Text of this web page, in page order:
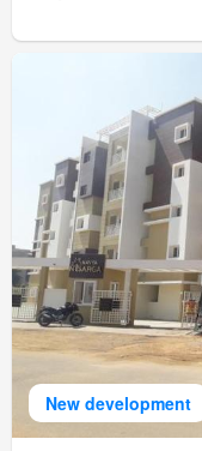
New development